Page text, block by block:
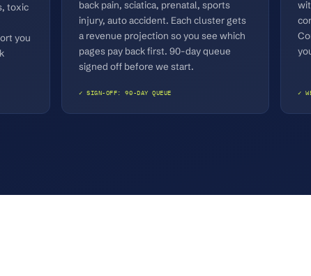
toxic
you
back pain, sciatica, prenatal, sports
injury, auto accident. Each cluster gets
a revenue projection so you see which
pages pay back first. 90-day queue
signed off before we start.
✓ SIGN-OFF: 90-DAY QUEUE ✓